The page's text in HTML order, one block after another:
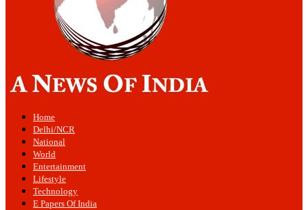
Home
Delhi/NCR
National
World
Entertainment
Lifestyle
Technology
E Papers Of India